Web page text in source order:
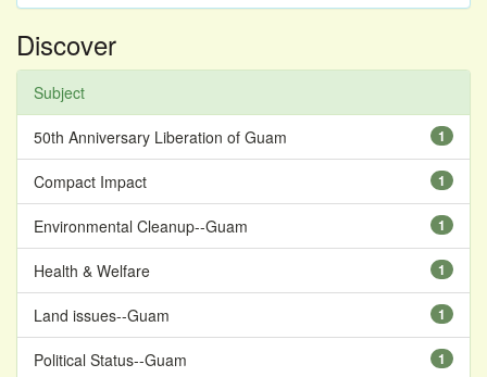
Discover
Subject
1
50th Anniversary Liberation of Guam
1
Compact Impact
1
Environmental Cleanup--Guam
1
Health & Welfare
1
Land issues--Guam
1
Political Status--Guam